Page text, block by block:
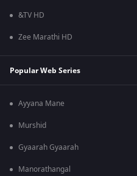
&TV HD
Zee Marathi HD
Popular Web Series
Ayyana Mane
Murshid
Gyaarah Gyaarah
Manorathangal